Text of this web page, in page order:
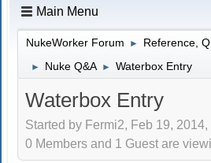
Main Menu
NukeWorker Forum ► Reference,
► Nuke Q&A ► Waterbox Entry
Waterbox Entry
Started by Fermi2, Feb 19, 2014,
0 Members and 1 Guest are